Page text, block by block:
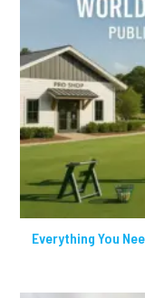
Everything You